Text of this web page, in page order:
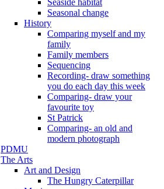
Seasonal change
History
Comparing myself and my
family
Family members
Sequencing
Recording- draw something
you do each day this week
Comparing- draw your
favourite toy
St Patrick
Comparing- an old and
modern photograph
PDMU
The Arts
Art and Design
The Hungry Caterpillar